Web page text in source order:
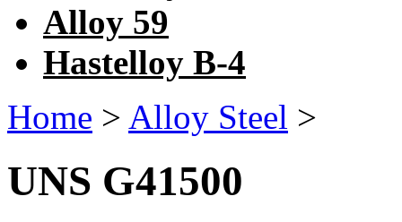
Alloy 59
Hastelloy B-4
Home > Alloy Steel >
UNS G41500